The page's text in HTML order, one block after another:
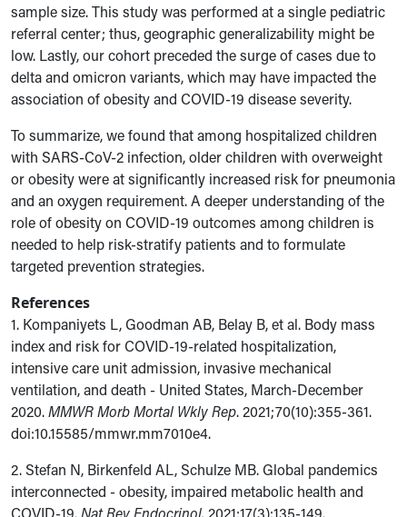
sample size. This study was performed at a single pediatric
referral center; thus, geographic generalizability might be
low. Lastly, our cohort preceded the surge of cases due to
delta and omicron variants, which may have impacted the
association of obesity and COVID-19 disease severity.
To summarize, we found that among hospitalized children
with SARS-CoV-2 infection, older children with overweight
or obesity were at significantly increased risk for pneumonia
and an oxygen requirement. A deeper understanding of the
role of obesity on COVID-19 outcomes among children is
needed to help risk-stratify patients and to formulate
targeted prevention strategies.
References
1. Kompaniyets L, Goodman AB, Belay B, et al. Body mass
index and risk for COVID-19-related hospitalization,
intensive care unit admission, invasive mechanical
ventilation, and death - United States, March-December
2020.MMWR Morb Mortal Wkly Rep. 2021;70(10):355-361.
doi:10.15585/mmwr.mm7010e4.
2.Stefan N, Birkenfeld AL, Schulze MB. Global pandemics
interconnected - obesity, impaired metabolic health and
COVID-19.Nat Rev Endocrinol. 2021;17(3):135-149.